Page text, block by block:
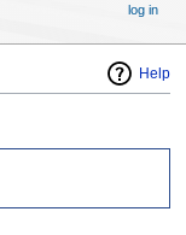
Help
log in